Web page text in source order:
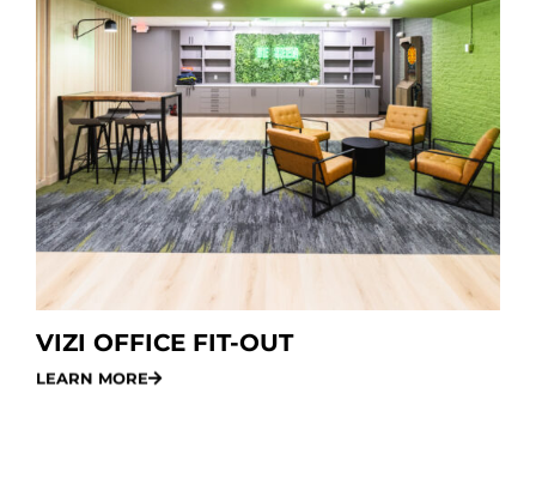
VIZI OFFICE FIT-OUT
LEARN MORE